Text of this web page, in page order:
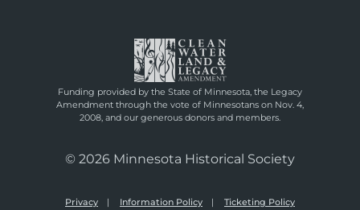
Funding provided by the State of Minnesota, the Legacy
Amendment through the vote of Minnesotans on Nov. 4,
2008, and our generous donors and members.
© 2026 Minnesota Historical Society
Privacy Information Policy Ticketing Policy